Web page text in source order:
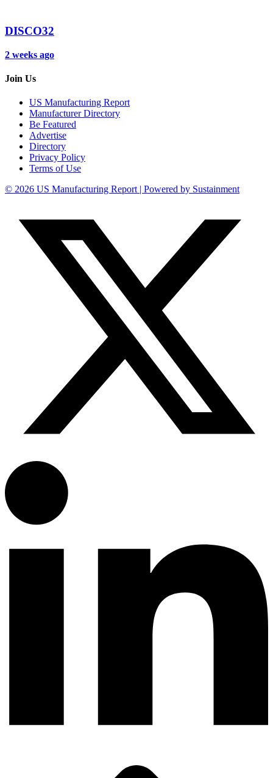
DISCO32
2 weeks ago
Join Us
US Manufacturing Report
Manufacturer Directory
Be Featured
Advertise
Directory
Privacy Policy
Terms of Use
© 2026 US Manufacturing Report | Powered by Sustainment